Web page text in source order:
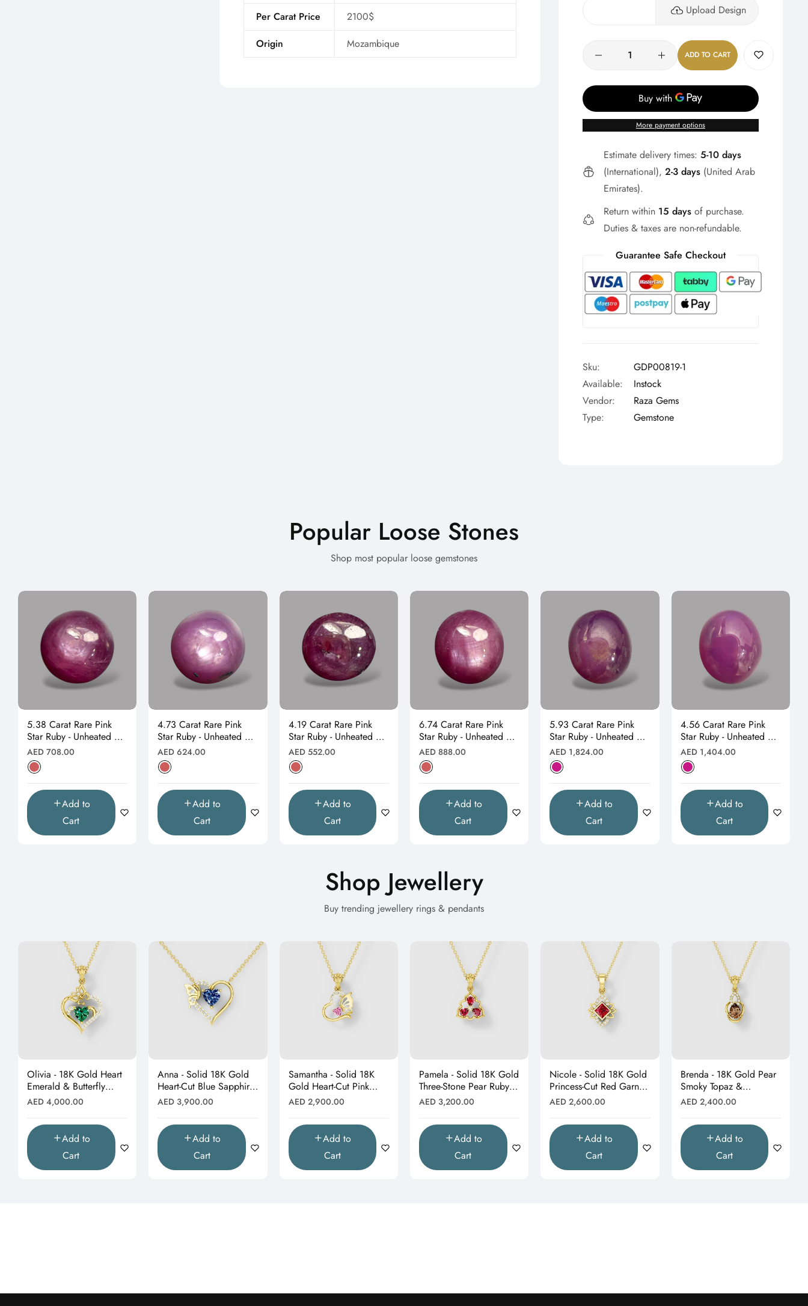
Per Carat Price
2100$
Origin
Mozambique
Upload Design
ADD TO CART
More payment options
Estimate delivery times: 5-10 days
(International), 2-3 days(United Arab
Emirates).
Return within 15 daysof purchase.
Duties & taxes are non-refundable.
Guarantee Safe Checkout
Sku:
GDP00819-1
Available:
Instock
Vendor:
Raza Gems
Type:
Gemstone
Popular Loose Stones
Shop most popular loose gemstones
5.38 Carat Rare Pink
Star Ruby - Unheated &
Natural
Regular
price
AED 708.00
Add to
Cart
4.73 Carat Rare Pink
Star Ruby - Unheated &
Natural
Regular
price
AED 624.00
Add to
Cart
4.19 Carat Rare Pink
Star Ruby - Unheated &
Natural
Regular
price
AED 552.00
Add to
Cart
6.74 Carat Rare Pink
Star Ruby - Unheated &
Natural
Regular
price
AED 888.00
Add to
Cart
5.93 Carat Rare Pink
Star Ruby - Unheated &
Natural
Regular
price
AED 1,824.00
Add to
Cart
4.56 Carat Rare Pink
Star Ruby - Unheated &
Natural
Regular
price
AED 1,404.00
Add to
Cart
Shop Jewellery
Buy trending jewellery rings & pendants
Olivia - 18K Gold Heart
Emerald & Butterfly
Moissanite Pendant
(Pendant Only)"
Regular
AED 4,000.00
Add to
Cart
Anna - Solid 18K Gold
Heart-Cut Blue Sapphire
& Butterfly Drop
Pendant"
Regular
AED 3,900.00
Add to
Cart
Samantha - Solid 18K
Gold Heart-Cut Pink
Topaz & Butterfly Drop
Pendant"
Regular
AED 2,900.00
Add to
Cart
Pamela - Solid 18K Gold
Three-Stone Pear Ruby &
Moissanite Cluster
Pendant"
Regular
AED 3,200.00
Add to
Cart
Nicole - Solid 18K Gold
Princess-Cut Red Garnet
& Moissanite Starburst
Pendant"
Regular
AED 2,600.00
Add to
Cart
Brenda - 18K Gold Pear
Smoky Topaz &
Moissanite Halo Drop
Pendant (Pendant Only)"
Regular
AED 2,400.00
Add to
Cart